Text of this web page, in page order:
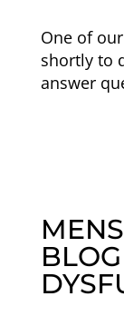
One of
shortly to
answer